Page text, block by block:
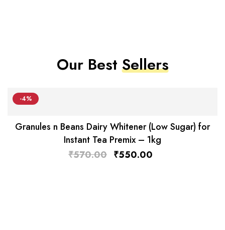
Our BestSellers
-4%
Granules n Beans Dairy Whitener (Low Sugar) for
Instant Tea Premix – 1kg
₹570.00 ₹550.00